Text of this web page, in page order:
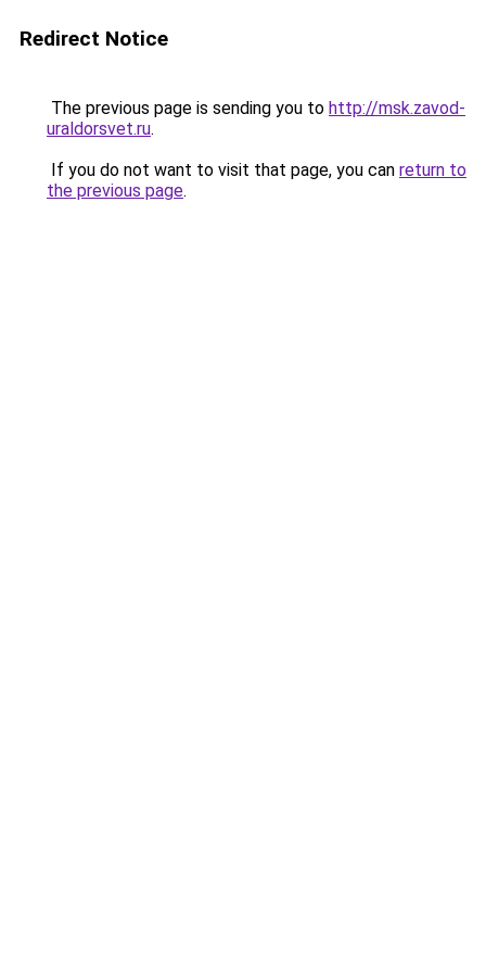
Redirect Notice
The previous page is sending you to http://msk.zavod-
uraldorsvet.ru.
If you do not want to visit that page, you can return to
the previous page.